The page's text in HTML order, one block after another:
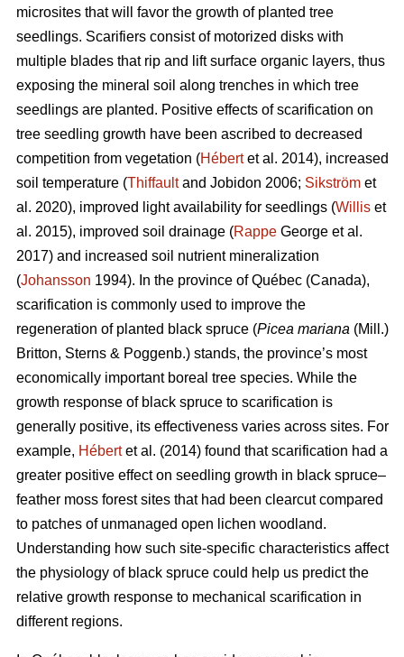
microsites that will favor the growth of planted tree
seedlings. Scarifiers consist of motorized disks with
multiple blades that rip and lift surface organic layers, thus
exposing the mineral soil along trenches in which tree
seedlings are planted. Positive effects of scarification on
tree seedling growth have been ascribed to decreased
competition from vegetation (Hébertet al. 2014), increased
soil temperature (Thiffaultand Jobidon 2006; Sikström et
al. 2020), improved light availability for seedlings (Willis et
al. 2015), improved soil drainage (Rappe George et al.
2017) and increased soil nutrient mineralization
(Johansson 1994). In the province of Québec (Canada),
scarification is commonly used to improve the
regeneration of planted black spruce (Picea mariana (Mill.)
Britton, Sterns & Poggenb.) stands, the province’s most
economically important boreal tree species. While the
growth response of black spruce to scarification is
generally positive, its effectiveness varies across sites. For
example, Hébertet al. (2014) found that scarification had a
greater positive effect on seedling growth in black spruce–
feather moss forest sites that had been clearcut compared
to patches of unmanaged open lichen woodland.
Understanding how such site-specific characteristics affect
the physiology of black spruce could help us predict the
relative growth response to mechanical scarification in
different regions.